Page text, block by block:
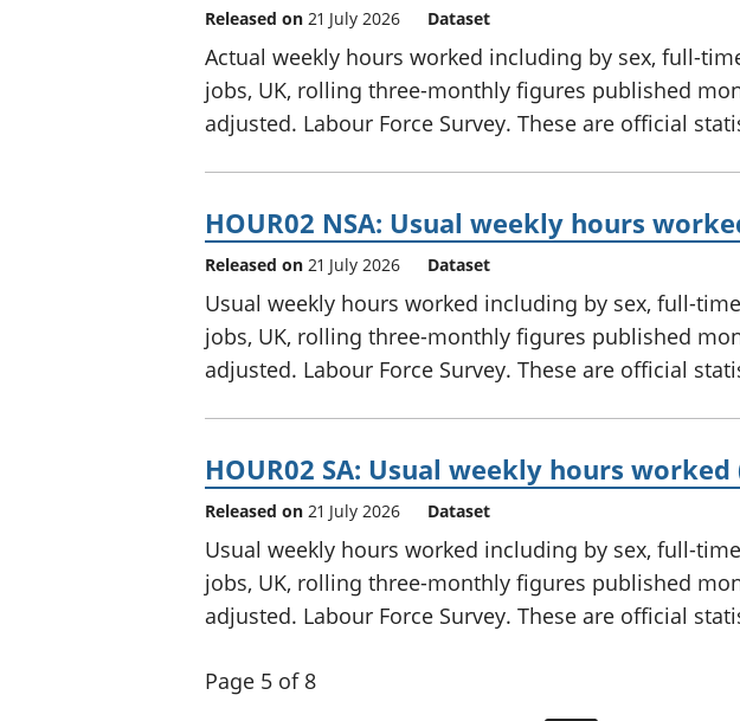
Released on 21 July 2026 Dataset
Actual weekly hours worked including by sex, full-
jobs, UK, rolling three-monthly figures published
adjusted. Labour Force Survey. These are official
HOUR02 NSA: Usual weekly hours
Released on 21 July 2026 Dataset
Usual weekly hours worked including by sex, full-
jobs, UK, rolling three-monthly figures published
adjusted. Labour Force Survey. These are official
HOUR02 SA: Usual weekly hours
Released on 21 July 2026 Dataset
Usual weekly hours worked including by sex, full-
jobs, UK, rolling three-monthly figures published
adjusted. Labour Force Survey. These are official
Page 5 of 8